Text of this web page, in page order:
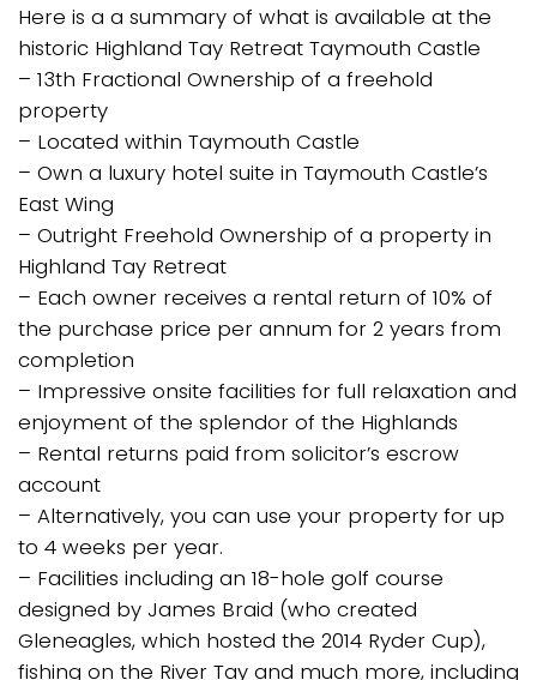
Here is a a summary of what is available at the
historic Highland Tay Retreat Taymouth Castle
– 13th Fractional Ownership of a freehold
property
– Located within Taymouth Castle
– Own a luxury hotel suite in Taymouth Castle’s
East Wing
– Outright Freehold Ownership of a property in
Highland Tay Retreat
– Each owner receives a rental return of 10% of
the purchase price per annum for 2 years from
completion
– Impressive onsite facilities for full relaxation and
enjoyment of the splendor of the Highlands
– Rental returns paid from solicitor’s escrow
account
– Alternatively, you can use your property for up
to 4 weeks per year.
– Facilities including an 18-hole golf course
designed by James Braid (who created
Gleneagles, which hosted the 2014 Ryder Cup),
fishing on the River Tay and much more, including